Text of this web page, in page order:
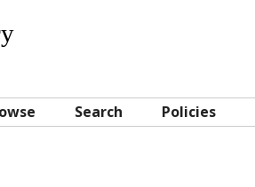
Search Policies